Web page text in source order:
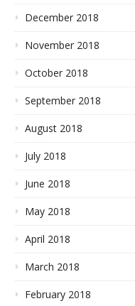
December 2018
November 2018
October 2018
September 2018
August 2018
July 2018
June 2018
May 2018
April 2018
March 2018
February 2018